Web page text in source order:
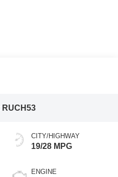
RUCH53
CITY/HIGHWAY
19/28 MPG
ENGINE